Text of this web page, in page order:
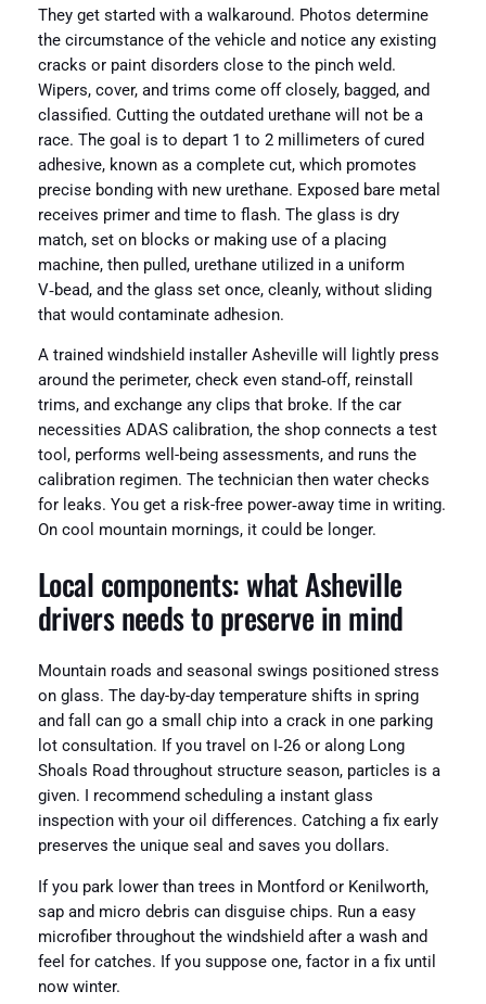
They get started with a walkaround. Photos determine
the circumstance of the vehicle and notice any existing
cracks or paint disorders close to the pinch weld.
Wipers, cover, and trims come off closely, bagged, and
classified. Cutting the outdated urethane will not be a
race. The goal is to depart 1 to 2 millimeters of cured
adhesive, known as a complete cut, which promotes
precise bonding with new urethane. Exposed bare metal
receives primer and time to flash. The glass is dry
match, set on blocks or making use of a placing
machine, then pulled, urethane utilized in a uniform
V‑bead, and the glass set once, cleanly, without sliding
that would contaminate adhesion.
A trained windshield installer Asheville will lightly press
around the perimeter, check even stand‑off, reinstall
trims, and exchange any clips that broke. If the car
necessities ADAS calibration, the shop connects a test
tool, performs well-being assessments, and runs the
calibration regimen. The technician then water checks
for leaks. You get a risk-free power‑away time in writing.
On cool mountain mornings, it could be longer.
Local components: what Asheville
drivers needs to preserve in mind
Mountain roads and seasonal swings positioned stress
on glass. The day-by-day temperature shifts in spring
and fall can go a small chip into a crack in one parking
lot consultation. If you travel on I‑26 or along Long
Shoals Road throughout structure season, particles is a
given. I recommend scheduling a instant glass
inspection with your oil differences. Catching a fix early
preserves the unique seal and saves you dollars.
If you park lower than trees in Montford or Kenilworth,
sap and micro debris can disguise chips. Run a easy
microfiber throughout the windshield after a wash and
feel for catches. If you suppose one, factor in a fix until
now winter.